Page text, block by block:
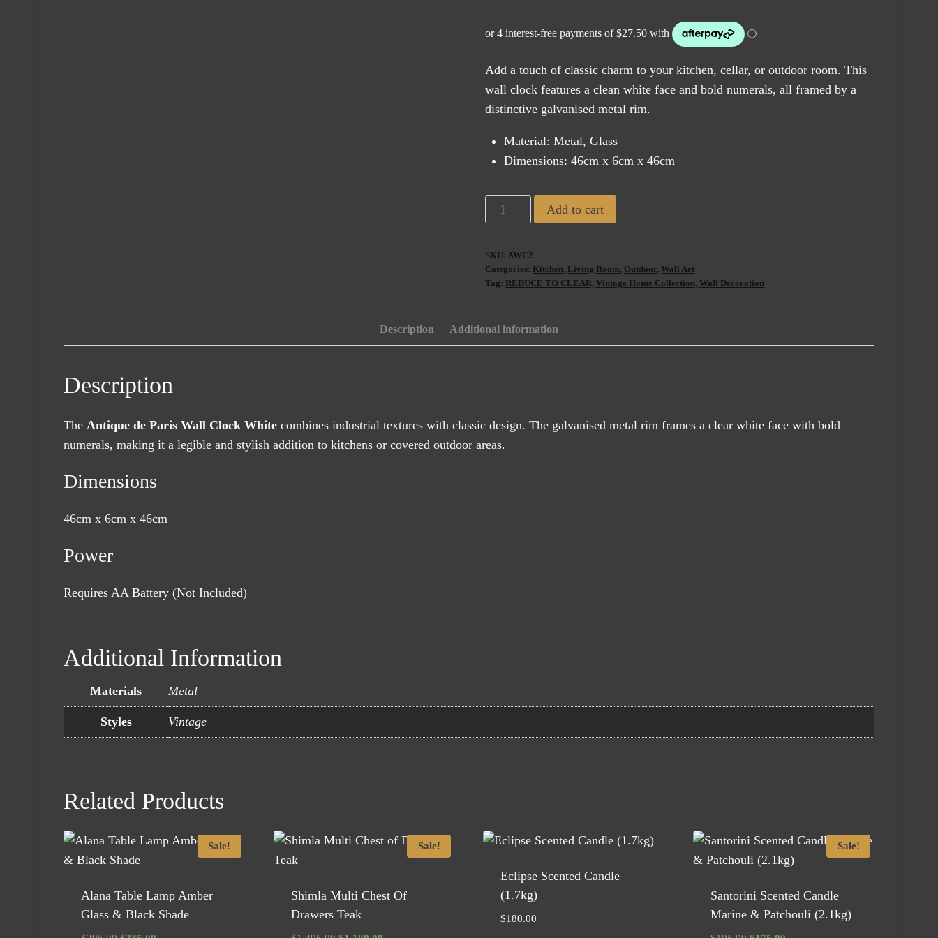
was:
$185.00.
is:
$110.00.
Add a touch of classic charm to your kitchen, cellar, or outdoor room. This
wall clock features a clean white face and bold numerals, all framed by a
distinctive galvanised metal rim.
Material: Metal, Glass
Dimensions: 46cm x 6cm x 46cm
Antique
de
Wall
Clock
(46cm)
Add to cart
SKU:AWC2
Categories: Kitchen, Living Room, Outdoor, Wall Art
Tag: REDUCE TO CLEAR, Vintage Home Collection, Wall Decoration
Description Additional information
Description
The Antique de Paris Wall Clock White combines industrial textures with classic design. The galvanised metal rim frames a clear white face with bold
numerals, making it a legible and stylish addition to kitchens or covered outdoor areas.
Dimensions
46cm x 6cm x 46cm
Power
Requires AA Battery (Not Included)
Additional Information
Materials Metal
Styles Vintage
Related Products
Sale!
Alana Table Lamp Amber
Glass & Black Shade
Sale!
Shimla Multi Chest Of
Drawers Teak
Eclipse Scented Candle
(1.7kg)
$180.00
Sale!
Santorini Scented Candle
Marine & Patchouli (2.1kg)